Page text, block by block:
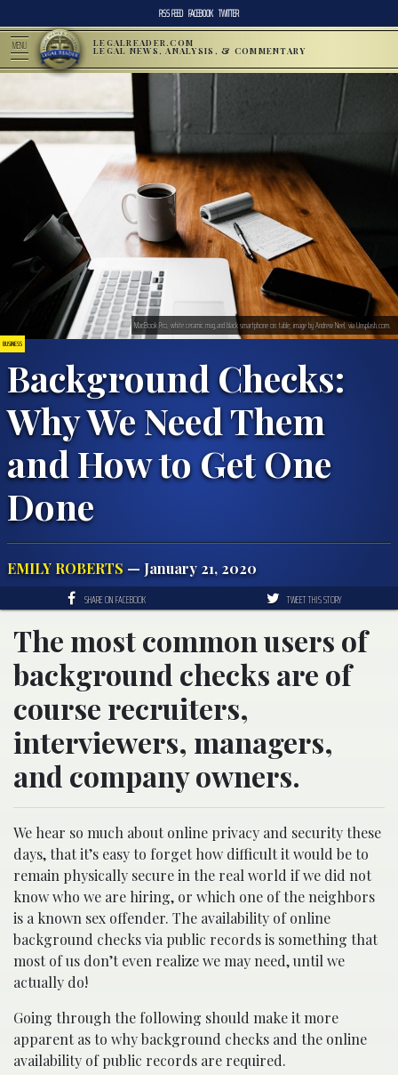
RSS FEED FACEBOOK TWITTER
MENU LEGALREADER.COM
LEGAL NEWS, ANALYSIS, & COMMENTARY
BUSINESS
Background Checks:
Why We Need Them
and How to Get One
Done
EMILY ROBERTS — January 21, 2020
MacBook Pro, white ceramic mug,and black smartphone on table; image by Andrew Neel, via Unsplash.com.
SHARE ON FACEBOOK TWEET THIS STORY
The most common users of
background checks are of
course recruiters,
interviewers, managers,
and company owners.
We hear so much about online privacy and security these
days, that it’s easy to forget how difficult it would be to
remain physically secure in the real world if we did not
know who we are hiring, or which one of the neighbors
is a known sex offender. The availability of online
background checks via public records is something that
most of us don’t even realize we may need, until we
actually do!
Going through the following should make it more
apparent as to why background checks and the online
availability of public records are required.